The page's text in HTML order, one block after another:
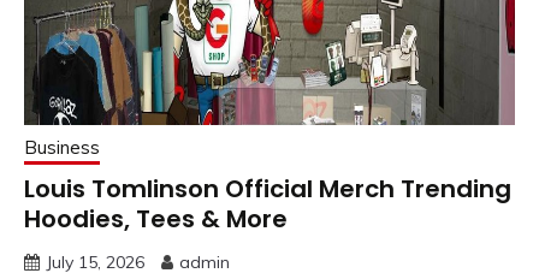
Business
Louis Tomlinson Official Merch Trending
Hoodies, Tees & More
July 15, 2026 admin